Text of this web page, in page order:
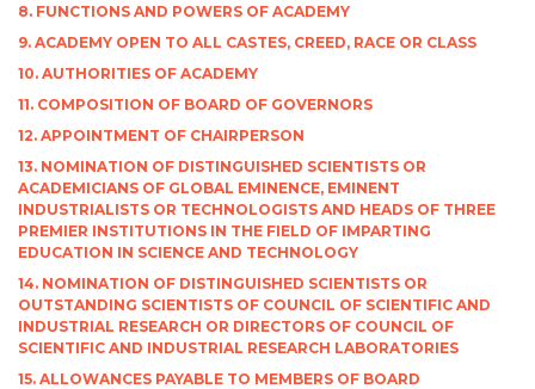
8. FUNCTIONS AND POWERS OF ACADEMY
9. ACADEMY OPEN TO ALL CASTES, CREED, RACE OR CLASS
10. AUTHORITIES OF ACADEMY
11. COMPOSITION OF BOARD OF GOVERNORS
12. APPOINTMENT OF CHAIRPERSON
13. NOMINATION OF DISTINGUISHED SCIENTISTS OR
ACADEMICIANS OF GLOBAL EMINENCE, EMINENT
INDUSTRIALISTS OR TECHNOLOGISTS AND HEADS OF THREE
PREMIER INSTITUTIONS IN THE FIELD OF IMPARTING
EDUCATION IN SCIENCE AND TECHNOLOGY
14. NOMINATION OF DISTINGUISHED SCIENTISTS OR
OUTSTANDING SCIENTISTS OF COUNCIL OF SCIENTIFIC AND
INDUSTRIAL RESEARCH OR DIRECTORS OF COUNCIL OF
SCIENTIFIC AND INDUSTRIAL RESEARCH LABORATORIES
15. ALLOWANCES PAYABLE TO MEMBERS OF BOARD